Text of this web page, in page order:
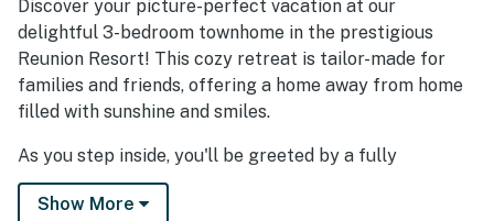
Discover your picture-perfect vacation at our
delightful 3-bedroom townhome in the prestigious
Reunion Resort! This cozy retreat is tailor-made for
families and friends, offering a home away from home
filled with sunshine and smiles.
As you step inside, you'll be greeted by a fully
equipped kitchen that's every chef's dream. Whip up
delicious meals with ease, and gather around the dining
Show More